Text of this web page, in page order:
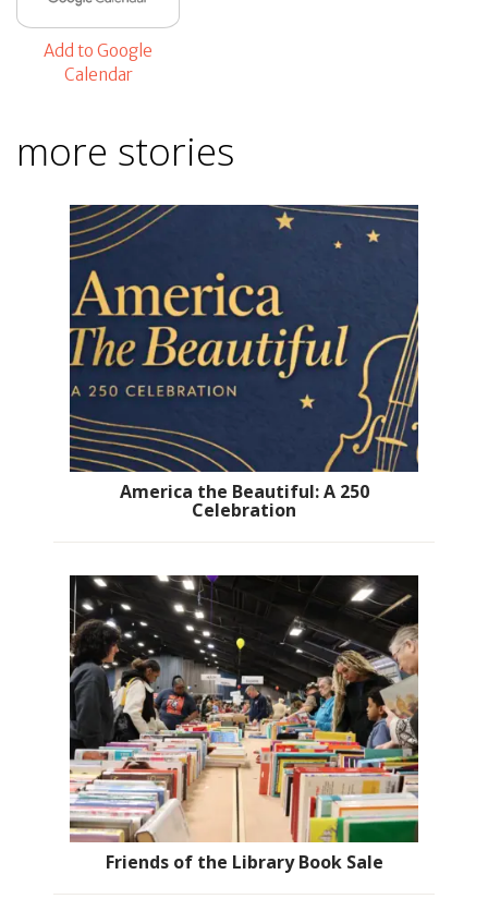
Add to Google
Calendar
more stories
America the Beautiful: A 250
Celebration
Friends of the Library Book Sale